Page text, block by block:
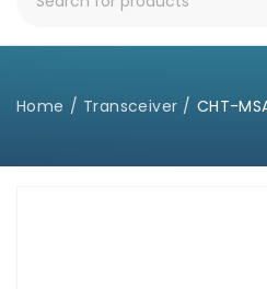
Home / Transceiver / CHT-